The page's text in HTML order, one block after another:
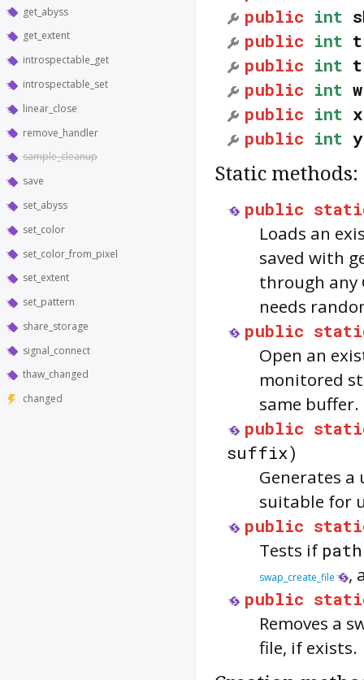
get_abyss
get_extent
introspectable_get
introspectable_set
linear_close
remove_handler
sample_cleanup
save
set_abyss
set_color
set_color_from_pixel
set_extent
set_pattern
share_storage
signal_connect
thaw_changed
changed
public int
public int
public int
public int
public int x
public int y
Static methods:
public
Loads an
saved with
through any
needs
public
Open an
monitored
same buffer.
public
suffix)
Generates a
suitable for
public
Tests if path
swap_create_file
,
public
Removes a
file, if exists.